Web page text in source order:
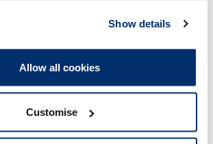
Show details
Allow all cookies
Customise